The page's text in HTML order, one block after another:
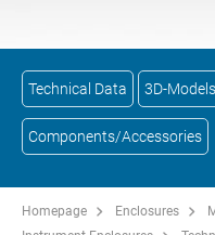
Technical Data 3D-
Components/Accessories
Homepage Enclosures